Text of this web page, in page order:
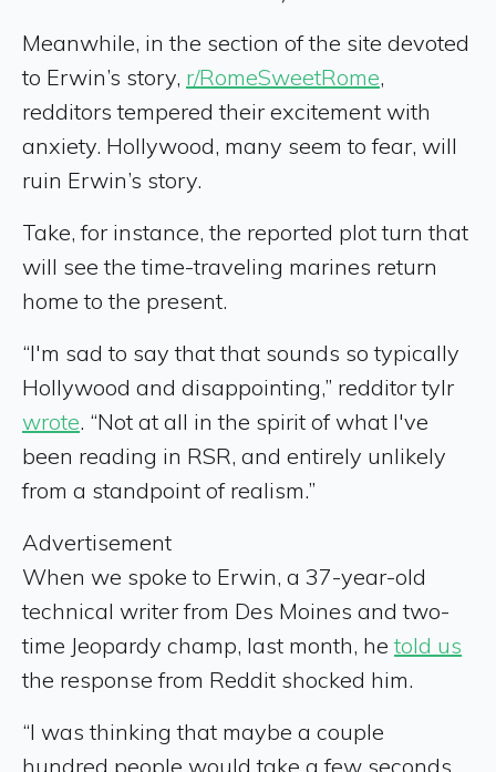
Meanwhile, in the section of the site devoted
to Erwin’s story, r/RomeSweetRome,
redditors tempered their excitement with
anxiety. Hollywood, many seem to fear, will
ruin Erwin’s story.
Take, for instance, the reported plot turn that
will see the time-traveling marines return
home to the present.
“I'm sad to say that that sounds so typically
Hollywood and disappointing,” redditor tylr
wrote. “Not at all in the spirit of what I've
been reading in RSR, and entirely unlikely
from a standpoint of realism.”
Advertisement
When we spoke to Erwin, a 37-year-old
technical writer from Des Moines and two-
time Jeopardy champ, last month, hetold us
the response from Reddit shocked him.
“I was thinking that maybe a couple
hundred people would take a few seconds